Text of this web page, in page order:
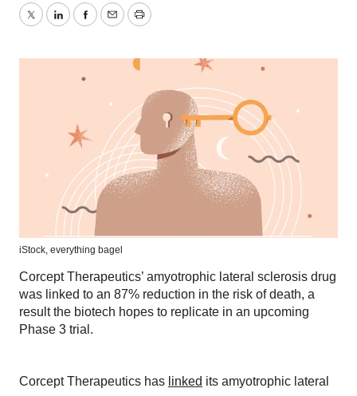
TwitterLinkedInFacebook
EmailPrint
iStock, everything bagel
Corcept Therapeutics’ amyotrophic lateral sclerosis drug
was linked to an 87% reduction in the risk of death, a
result the biotech hopes to replicate in an upcoming
Phase 3 trial.
Corcept Therapeutics has linked its amyotrophic lateral